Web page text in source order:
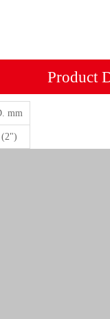
Product
mm
(2")